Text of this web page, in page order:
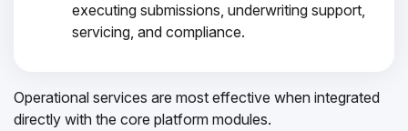
executing submissions, underwriting support,
servicing, and compliance.
Operational services are most effective when integrated
directly with the core platform modules.